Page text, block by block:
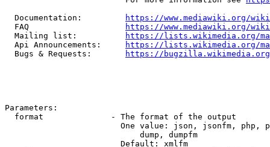
  Documentation:
https://www.mediawiki.org/
  FAQ
https://www.mediawiki.org/
  Mailing list:
https://lists.wikimedia.org/
  Api Announcements:
https://lists.wikimedia.org/
  Bugs & Requests:
https://bugzilla.wikimedia.org/
Parameters:
  format              - The format of the output
One value: json, jsonfm, php,
                            dump, dumpfm
                        Default: xmlfm